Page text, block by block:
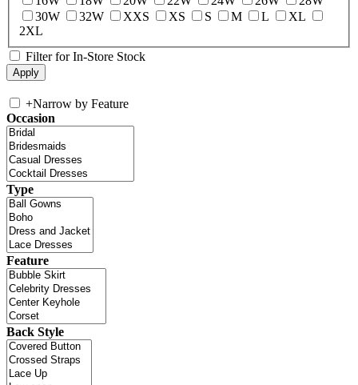
30W
32W XXS XS S M L
XL
2XL
Filter for In-Store Stock
+Narrow by Feature
Occasion
Type
Feature
Back Style